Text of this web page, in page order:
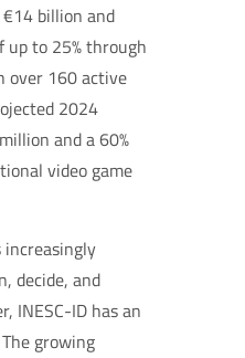
billion and
to 25% through
over 160 active
2024
and a 60%
video game
decide, and
INESC-ID has an
growing